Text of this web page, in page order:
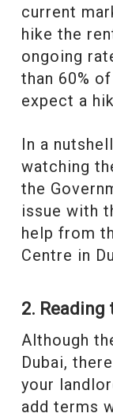
current
hike the
ongoing
than 60%
expect a
In a
watching
the
issue with
help from
Centre in
2. Reading
Although
Dubai,
your
add terms